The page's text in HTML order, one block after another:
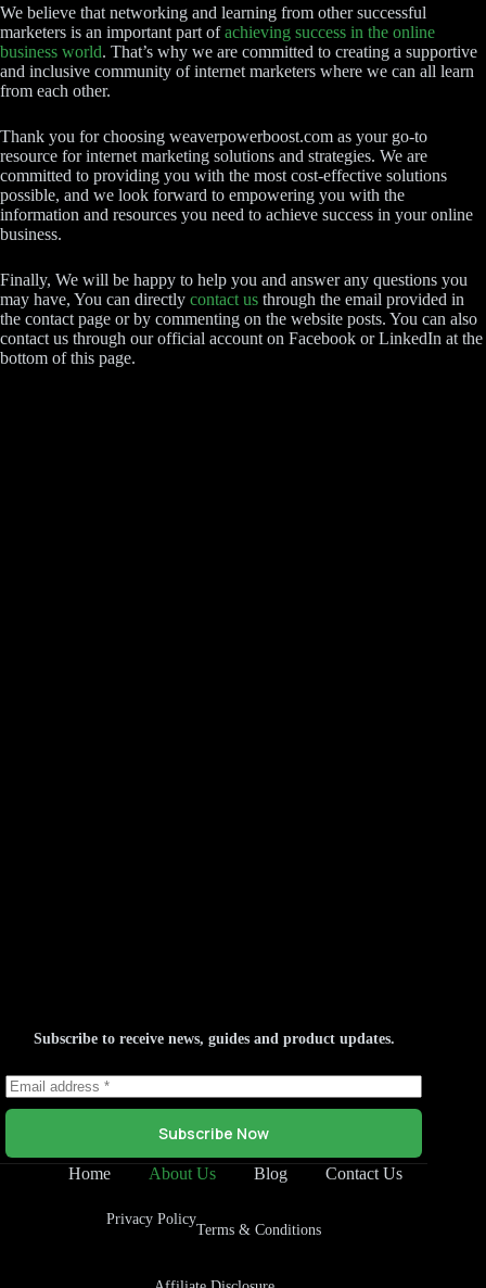
We believe that networking and learning from other successful
marketers is an important part ofachieving success in the online
business world. That’s why we are committed to creating a supportive
and inclusive community of internet marketers where we can all learn
from each other.
Thank you for choosing weaverpowerboost.com as your go-to
resource for internet marketing solutions and strategies. We are
committed to providing you with the most cost-effective solutions
possible, and we look forward to empowering you with the
information and resources you need to achieve success in your online
business.
Finally, We will be happy to help you and answer any questions you
may have, You can directly contact us through the email provided in
the contact page or by commenting on the website posts. You can also
contact us through our official account on Facebook or LinkedIn at the
bottom of this page.
Subscribe to receive news, guides and product updates.
Subscribe Now
Home About Us Blog Contact Us
Privacy Policy
Terms & Conditions